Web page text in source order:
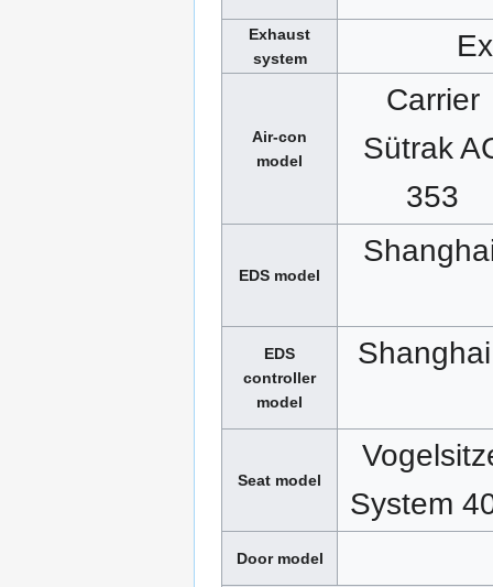
Exhaust
system
Air-con
model
Carrier
Sütrak
353
EDS model
EDS
controller
model
Seat model
System
Door model